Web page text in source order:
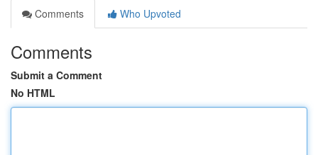
Comments
Who Upvoted
Comments
Submit a Comment
No HTML